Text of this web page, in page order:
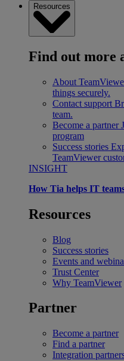
Resources
Find out more
About
things securely.
Contact support
team.
Become a partner
program
Success stories
TeamViewer
INSIGHT
How Tia helps IT
Resources
Blog
Success stories
Events and
Trust Center
Why TeamViewer
Partner
Become a partner
Find a partner
Integration